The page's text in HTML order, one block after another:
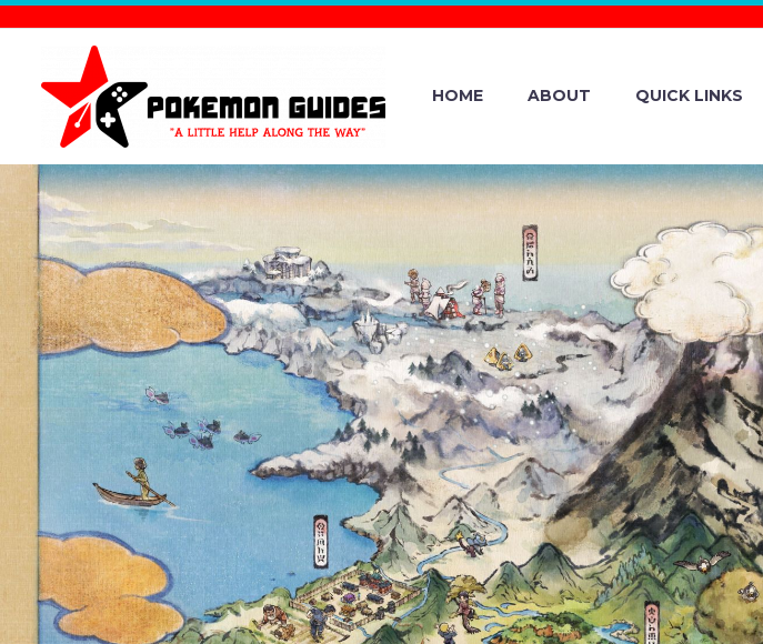
HOME ABOUT QUICK LINKS
BUG-, WATER-,
FAIR SCOUT
BLUE &
VOLCARONA AND
CHARIZARD